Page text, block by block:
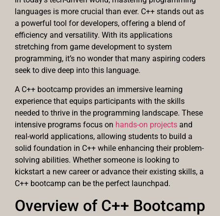
languages is more crucial than ever. C++ stands out as
a powerful tool for developers, offering a blend of
efficiency and versatility. With its applications
stretching from game development to system
programming, it’s no wonder that many aspiring coders
seek to dive deep into this language.
A C++ bootcamp provides an immersive learning
experience that equips participants with the skills
needed to thrive in the programming landscape. These
intensive programs focus on hands-on projects and
real-world applications, allowing students to build a
solid foundation in C++ while enhancing their problem-
solving abilities. Whether someone is looking to
kickstart a new career or advance their existing skills, a
C++ bootcamp can be the perfect launchpad.
Overview of C++ Bootcamp